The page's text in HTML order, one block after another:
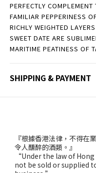
PERFECTLY
FAMILIAR PEPPERINESS
RICHLY WEIGHTED
SWEET DATE ARE
MARITIME PEATINESS OF
SHIPPING & PAYMENT
『根據香港法律，不得在
令人醺醉的酒類。』
“Under the law of
not be sold or supplied